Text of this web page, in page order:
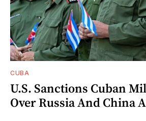
CUBA
U.S. Sanctions Cuban
Over Russia And China